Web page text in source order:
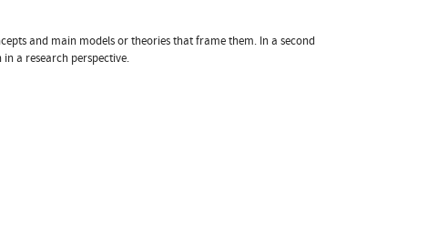
and main models or theories that frame them. In a second
a research perspective.